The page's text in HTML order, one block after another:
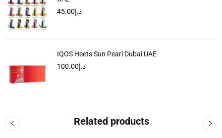
د.إ45.00
IQOS Heets Sun Pearl Dubai UAE
د.إ100.00
Related products